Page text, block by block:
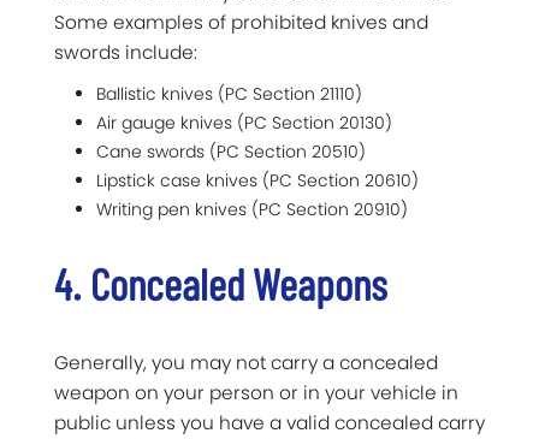
Some examples of prohibited knives and
swords include:
Ballistic knives (PC Section 21110)
Air gauge knives (PC Section 20130)
Cane swords (PC Section 20510)
Lipstick case knives (PC Section 20610)
Writing pen knives (PC Section 20910)
4. Concealed Weapons
Generally, you may not carry a concealed
weapon on your person or in your vehicle in
public unless you have a valid concealed carry